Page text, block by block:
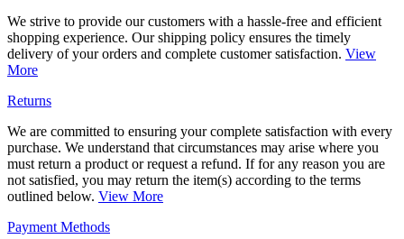
We strive to provide our customers with a hassle-free and efficient
shopping experience. Our shipping policy ensures the timely
delivery of your orders and complete customer satisfaction. View
More
Returns
We are committed to ensuring your complete satisfaction with every
purchase. We understand that circumstances may arise where you
must return a product or request a refund. If for any reason you are
not satisfied, you may return the item(s) according to the terms
outlined below. View More
Payment Methods